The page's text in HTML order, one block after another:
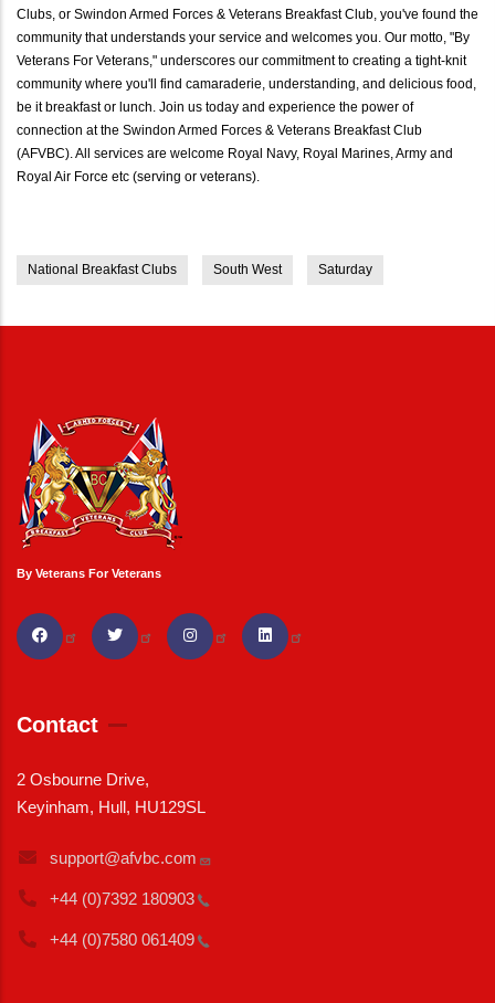
Clubs, or Swindon Armed Forces & Veterans Breakfast Club, you've found the
community that understands your service and welcomes you. Our motto, "By
Veterans For Veterans," underscores our commitment to creating a tight-knit
community where you'll find camaraderie, understanding, and delicious food,
be it breakfast or lunch. Join us today and experience the power of
connection at the Swindon Armed Forces & Veterans Breakfast Club
(AFVBC). All services are welcome Royal Navy, Royal Marines, Army and
Royal Air Force etc (serving or veterans).
National Breakfast Clubs South West Saturday
By Veterans For Veterans
Contact
2 Osbourne Drive,
Keyinham, Hull, HU129SL
support@afvbc.com
+44 (0)7392 180903
+44 (0)7580 061409